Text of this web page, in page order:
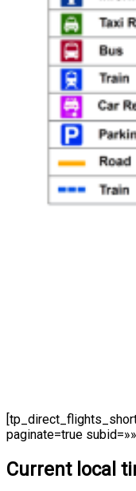
paginate=true
Current local